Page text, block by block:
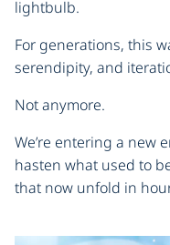
lightbulb.
For generations, this
serendipity, and
Not anymore.
We’re entering a new
hasten what used to
that now unfold in